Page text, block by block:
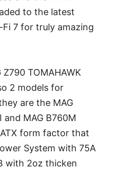
to the latest
7 for truly amazing
TOMAHAWK
2 models for
are the MAG
and MAG B760M
form factor that
System with 75A
with 2oz thicken